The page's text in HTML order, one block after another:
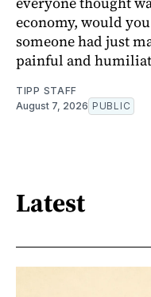
economy, would
someone had just
painful and
TIPP STAFF
August 7, 2026 PUBLIC
Latest